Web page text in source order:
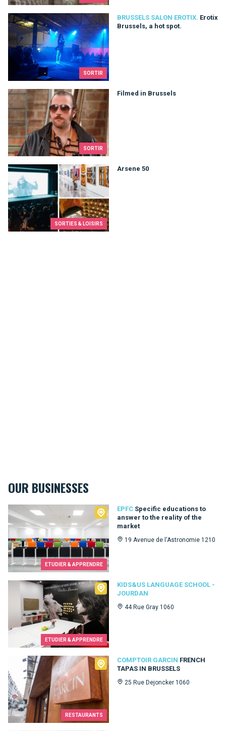
SORTIR
BRUSSELS SALON EROTIX. Erotix
Brussels, a hot spot.
Erotix Brussels, a hot spot.
SORTIR
Filmed in Brussels
Filmed in Brussels
SORTIES & LOISIRS
Arsene 50
Arsene 50
OUR BUSINESSES
ETUDIER & APPRENDRE
EPFC Specific educations to
answer to the reality of the
market
19 Avenue de l'Astronomie 1210
EPFC
ETUDIER & APPRENDRE
KIDS&US LANGUAGE SCHOOL -
JOURDAN
44 Rue Gray 1060
Kids&Us language school - Jourdan
RESTAURANTS
COMPTOIR GARCIN FRENCH
TAPAS IN BRUSSELS
25 Rue Dejoncker 1060
Comptoir Garcin